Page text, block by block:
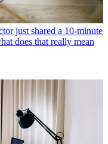
just shared a 10-minute
does that really mean